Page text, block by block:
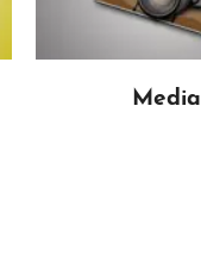
Media